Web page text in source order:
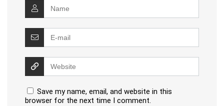
Save my name, email, and website in this
browser for the next time I comment.